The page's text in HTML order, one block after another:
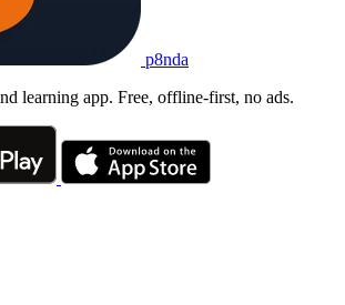
p8nda
learning app. Free, offline-first, no ads.